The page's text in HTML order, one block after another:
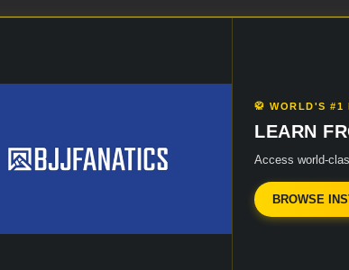
🥋 WORLD'S #1
LEARN
Access world-
BROWSE